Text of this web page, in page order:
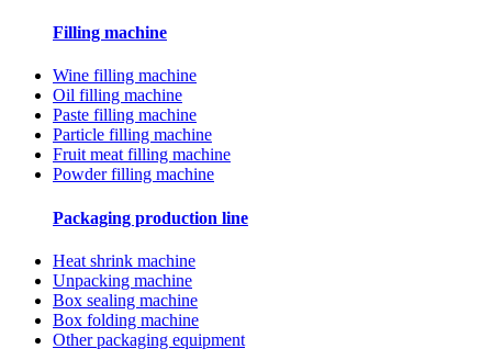
Filling machine
Wine filling machine
Oil filling machine
Paste filling machine
Particle filling machine
Fruit meat filling machine
Powder filling machine
Packaging production line
Heat shrink machine
Unpacking machine
Box sealing machine
Box folding machine
Other packaging equipment